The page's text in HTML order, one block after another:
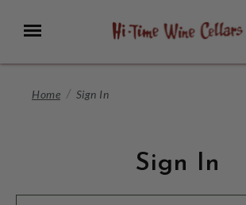
Main
Menu
Home Sign In
Sign In